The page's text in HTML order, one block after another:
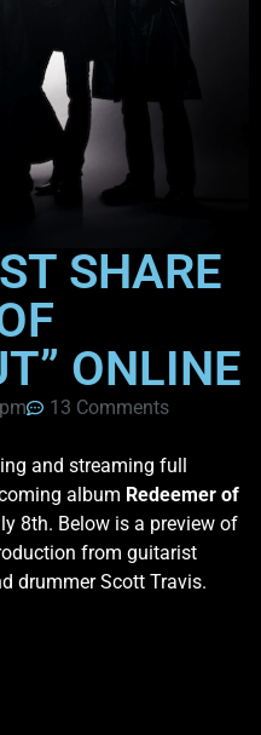
SHARE
ONLINE
13 Comments
and streaming full
album Redeemer of
8th. Below is a preview of
from guitarist
drummer Scott Travis.